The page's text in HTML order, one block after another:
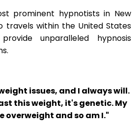
prominent hypnotists in New
travels within the United States
unparalleled hypnosis
issues, and I always will.
this weight, it's genetic. My
overweight and so am I."